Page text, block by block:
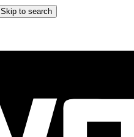
Skip to search